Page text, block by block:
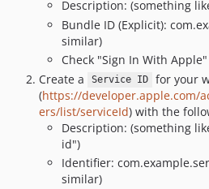
Description: (something
Bundle ID (Explicit):
similar)
Check "Sign In With Apple"
Create a
Service ID
for your
(https://developer.apple.com/
ers/list/serviceId) with the
Description: (something
id")
Identifier:
similar)